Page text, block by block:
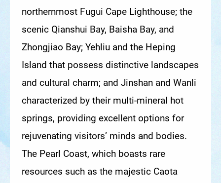
northernmost Fugui Cape Lighthouse; the
scenic Qianshui Bay, Baisha Bay, and
Zhongjiao Bay; Yehliu and the Heping
Island that possess distinctive landscapes
and cultural charm; and Jinshan and Wanli
characterized by their multi-mineral hot
springs, providing excellent options for
rejuvenating visitors’ minds and bodies.
The Pearl Coast, which boasts rare
resources such as the majestic Caota